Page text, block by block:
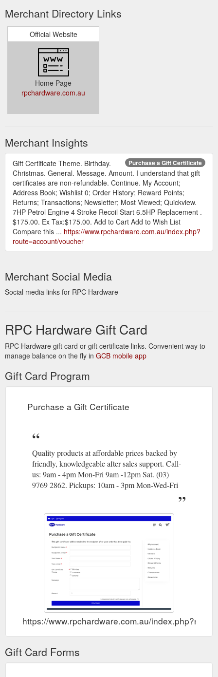
Merchant Directory Links
Official Website
Home Page
rpchardware.com.au
Merchant Insights
Purchase a Gift Certificate
Gift Certificate Theme. Birthday.
Christmas. General. Message. Amount. I understand that gift
certificates are non-refundable. Continue. My Account;
Address Book; Wishlist 0; Order History; Reward Points;
Returns; Transactions; Newsletter; Most Viewed; Quickview.
7HP Petrol Engine 4 Stroke Recoil Start 6.5HP Replacement .
$175.00. Ex Tax:$175.00. Add to Cart Add to Wish List
Compare this ... https://www.rpchardware.com.au/index.php?
route=account/voucher
Merchant Social Media
Social media links for RPC Hardware
RPC Hardware Gift Card
RPC Hardware gift card or gift certificate links. Convenient way to
manage balance on the fly in GCB mobile app
Gift Card Program
Purchase a Gift Certificate
Quality products at affordable prices backed by
friendly, knowledgeable after sales support. Call-
us: 9am - 4pm Mon-Fri 9am -12pm Sat. (03)
9769 2862. Pickups: 10am - 3pm Mon-Wed-Fri
https://www.rpchardware.com.au/
Gift Card Forms